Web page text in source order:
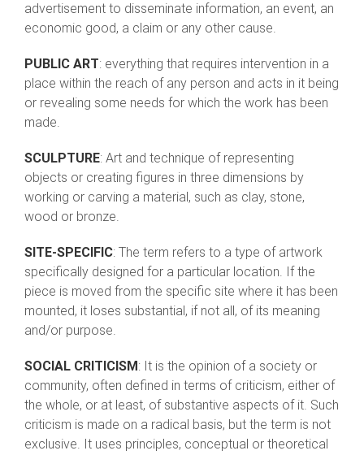
advertisement to disseminate information, an event, an
economic good, a claim or any other cause.
PUBLIC ART: everything that requires intervention in a
place within the reach of any person and acts in it being
or revealing some needs for which the work has been
made.
SCULPTURE: Art and technique of representing
objects or creating figures in three dimensions by
working or carving a material, such as clay, stone,
wood or bronze.
SITE-SPECIFIC: The term refers to a type of artwork
specifically designed for a particular location. If the
piece is moved from the specific site where it has been
mounted, it loses substantial, if not all, of its meaning
and/or purpose.
SOCIAL CRITICISM : It is the opinion of a society or
community, often defined in terms of criticism, either of
the whole, or at least, of substantive aspects of it. Such
criticism is made on a radical basis, but the term is not
exclusive. It uses principles, conceptual or theoretical